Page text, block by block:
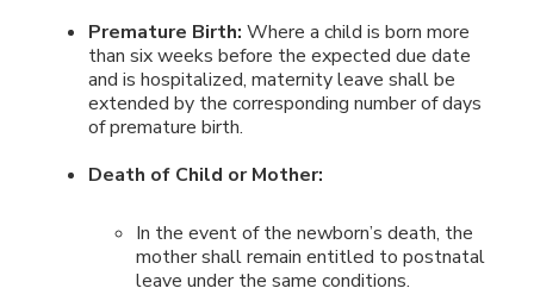
Premature Birth: Where a child is born more
than six weeks before the expected due date
and is hospitalized, maternity leave shall be
extended by the corresponding number of days
of premature birth.
Death of Child or Mother:
In the event of the newborn’s death, the
mother shall remain entitled to postnatal
leave under the same conditions.